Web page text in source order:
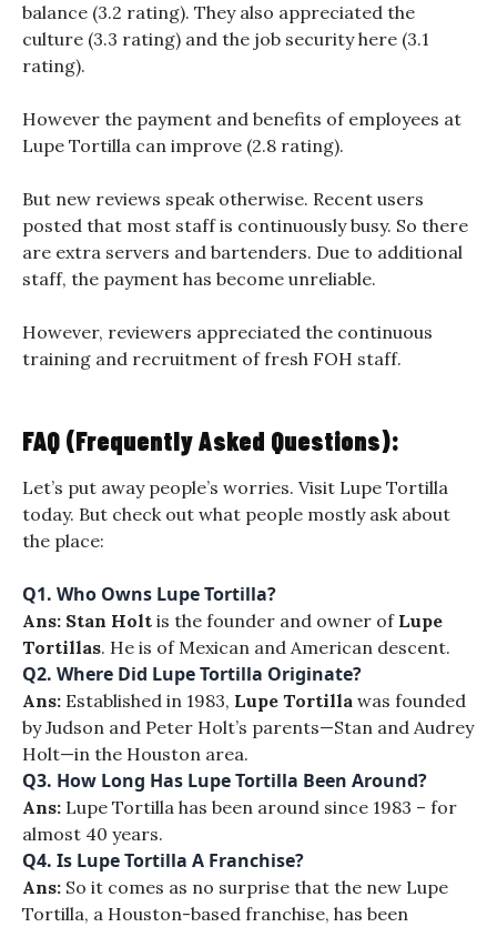
balance (3.2 rating). They also appreciated the
culture (3.3 rating) and the job security here (3.1
rating).
However the payment and benefits of employees at
Lupe Tortilla can improve (2.8 rating).
But new reviews speak otherwise. Recent users
posted that most staff is continuously busy. So there
are extra servers and bartenders. Due to additional
staff, the payment has become unreliable.
However, reviewers appreciated the continuous
training and recruitment of fresh FOH staff.
FAQ (Frequently Asked Questions):
Let’s put away people’s worries. Visit Lupe Tortilla
today. But check out what people mostly ask about
the place:
Q1. Who Owns Lupe Tortilla?
Ans: Stan Holt is the founder and owner of Lupe
Tortillas. He is of Mexican and American descent.
Q2. Where Did Lupe Tortilla Originate?
Ans: Established in 1983, Lupe Tortilla was founded
by Judson and Peter Holt’s parents—Stan and Audrey
Holt—in the Houston area.
Q3. How Long Has Lupe Tortilla Been Around?
Ans: Lupe Tortilla has been around since 1983 – for
almost 40 years.
Q4. Is Lupe Tortilla A Franchise?
Ans: So it comes as no surprise that the new Lupe
Tortilla, a Houston-based franchise, has been